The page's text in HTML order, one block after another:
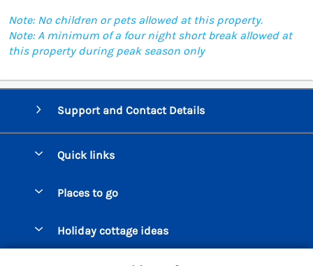
Note: No children or pets allowed at this property.
Note: A minimum of a four night short break allowed at
this property during peak season only
Support and Contact Details
Quick links
Manage cookie preferences
Places to go
Bigbury on Sea Cottages
Holiday cottage ideas